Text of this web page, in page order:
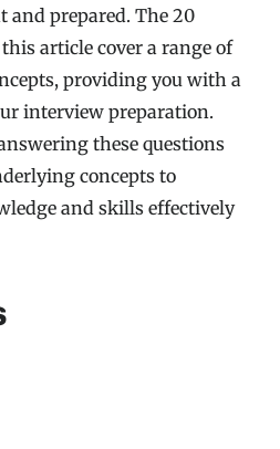
and prepared. The 20
article cover a range of
providing you with a
interview preparation.
these questions
concepts to
and skills effectively